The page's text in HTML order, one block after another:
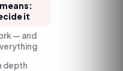
it
— and
depth